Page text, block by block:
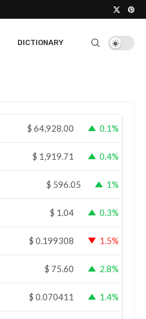
DICTIONARY
$ 64,928.00 0.1%
$ 1,919.71 0.4%
$ 596.05 1%
$ 1.04 0.3%
$ 0.199308 1.5%
$ 75.60 2.8%
$ 0.070411 1.4%